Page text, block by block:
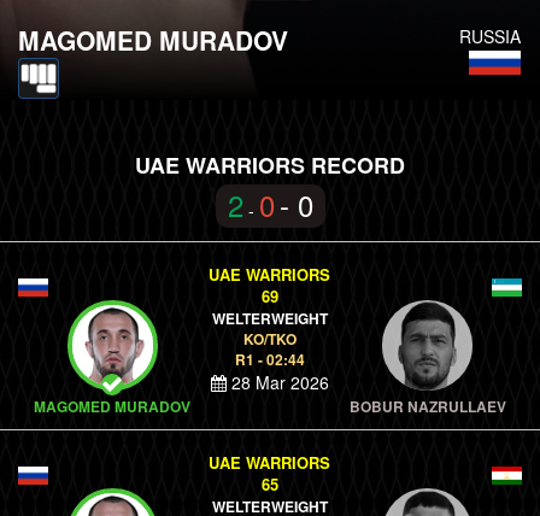
RUSSIA
MAGOMED MURADOV
UAE WARRIORS RECORD
2 - 0- 0
MAGOMED MURADOV
UAE WARRIORS
69
WELTERWEIGHT
KO/TKO
R1 - 02:44
28 Mar 2026
BOBUR NAZRULLAEV
UAE WARRIORS
65
WELTERWEIGHT